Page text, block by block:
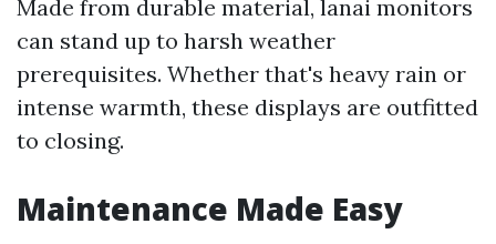
Made from durable material, lanai monitors
can stand up to harsh weather
prerequisites. Whether that's heavy rain or
intense warmth, these displays are outfitted
to closing.
Maintenance Made Easy